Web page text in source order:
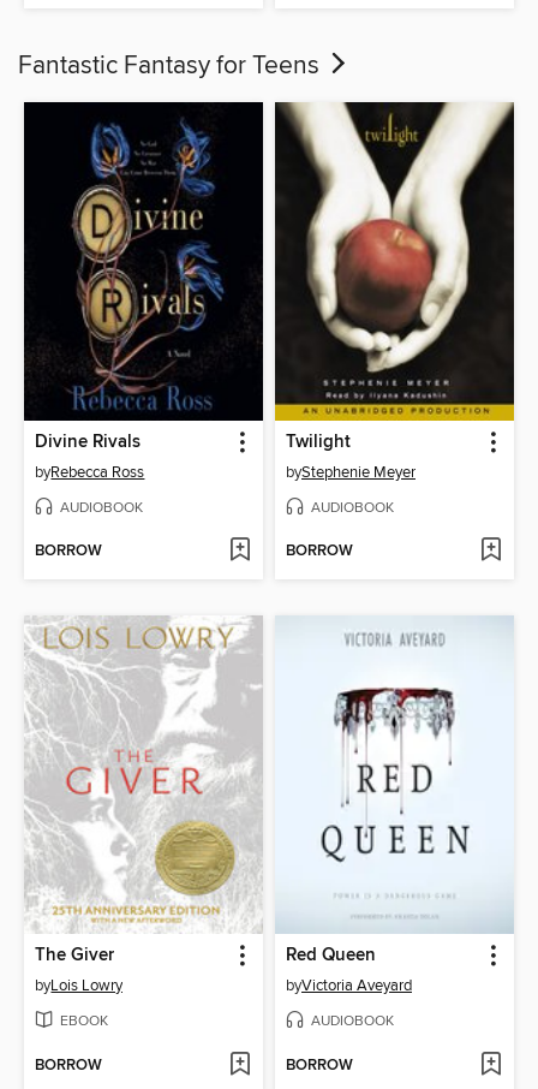
Fantastic Fantasy for Teens
Divine Rivals
byRebecca Ross
AUDIOBOOK
BORROW
Twilight
byStephenie Meyer
AUDIOBOOK
BORROW
The Giver
byLois Lowry
EBOOK
BORROW
Red Queen
byVictoria Aveyard
AUDIOBOOK
BORROW